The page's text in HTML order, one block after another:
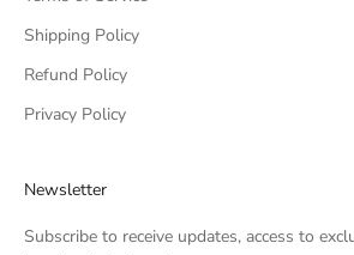
Shipping Policy
Refund Policy
Privacy Policy
Newsletter
Subscribe to receive updates, access to